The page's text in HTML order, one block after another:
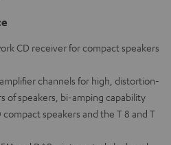
CD receiver for compact speakers
channels for high, distortion-
of speakers, bi-amping capability
speakers and the T 8 and T